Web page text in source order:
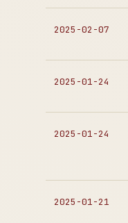
2025-02-07
2025-01-24
2025-01-24
2025-01-21